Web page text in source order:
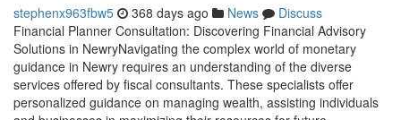
stephenx963fbw5 368 days ago News
Discuss
Financial Planner Consultation: Discovering Financial Advisory
Solutions in NewryNavigating the complex world of monetary
guidance in Newry requires an understanding of the diverse
services offered by fiscal consultants. These specialists offer
personalized guidance on managing wealth, assisting individuals